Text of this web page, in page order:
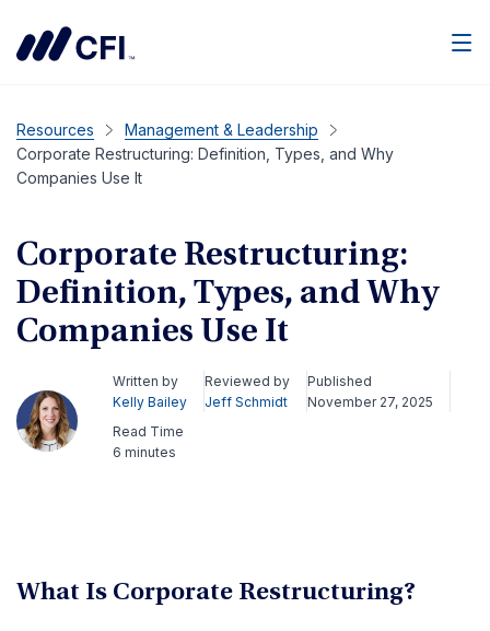
Resources
Management & Leadership
Corporate Restructuring: Definition, Types, and Why
Companies Use It
Corporate Restructuring:
Definition, Types, and Why
Companies Use It
Written by
Kelly Bailey
Reviewed by
Jeff Schmidt
Published
November 27, 2025
Read Time
6 minutes
What Is Corporate Restructuring?